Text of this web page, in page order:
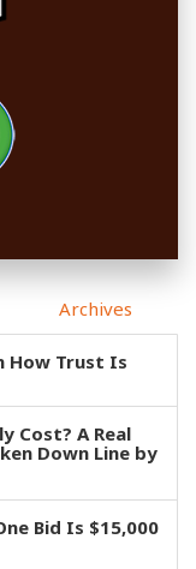
Archives
How Trust Is
Cost? A Real
Down Line by
Bid Is $15,000